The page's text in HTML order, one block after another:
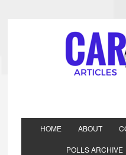
HOME ABOUT
POLLS ARCHIVE